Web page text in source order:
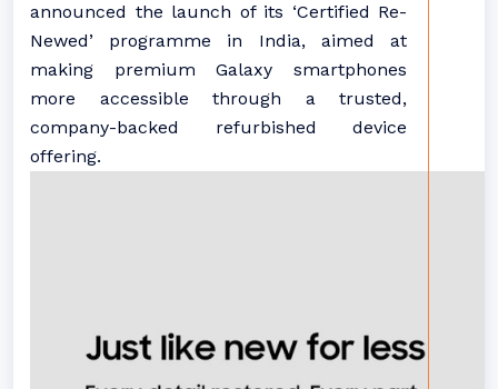
announced the launch of its ‘Certified Re-
Newed’ programme in India, aimed at
making premium Galaxy smartphones
more accessible through a trusted,
company-backed refurbished device
offering.